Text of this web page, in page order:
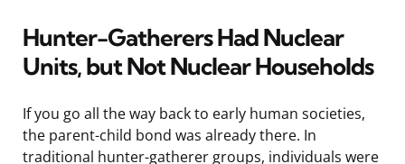
Hunter-Gatherers Had Nuclear
Units, but Not Nuclear Households
If you go all the way back to early human societies,
the parent-child bond was already there. In
traditional hunter-gatherer groups, individuals were